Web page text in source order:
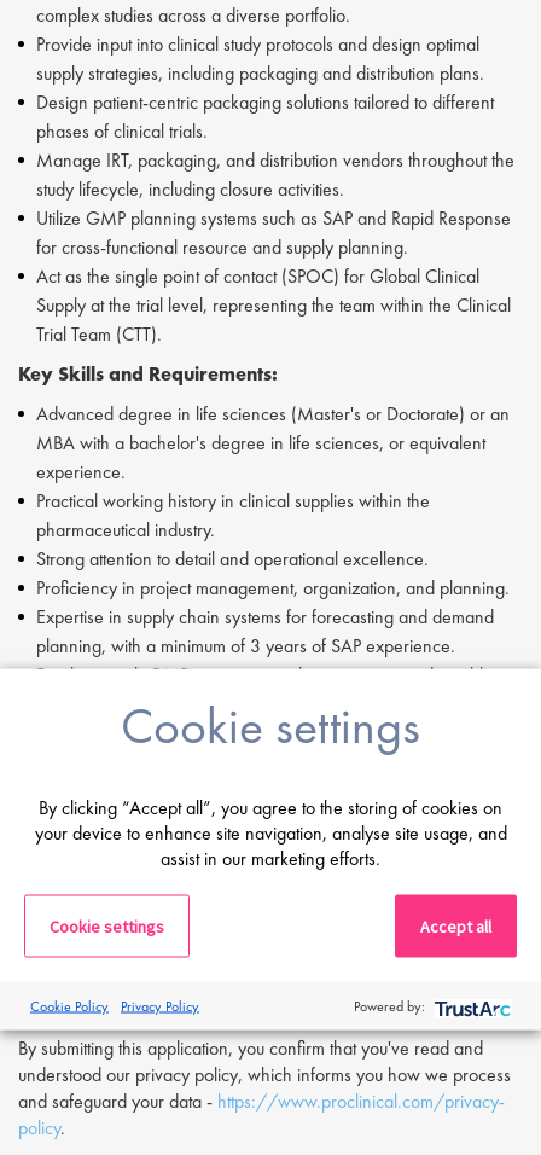
complex studies across a diverse portfolio.
Provide input into clinical study protocols and design optimal
supply strategies, including packaging and distribution plans.
Design patient-centric packaging solutions tailored to different
phases of clinical trials.
Manage IRT, packaging, and distribution vendors throughout the
study lifecycle, including closure activities.
Utilize GMP planning systems such as SAP and Rapid Response
for cross-functional resource and supply planning.
Act as the single point of contact (SPOC) for Global Clinical
Supply at the trial level, representing the team within the Clinical
Trial Team (CTT).
Key Skills and Requirements:
Advanced degree in life sciences (Master's or Doctorate) or an
MBA with a bachelor's degree in life sciences, or equivalent
experience.
Practical working history in clinical supplies within the
pharmaceutical industry.
Strong attention to detail and operational excellence.
Proficiency in project management, organization, and planning.
Expertise in supply chain systems for forecasting and demand
planning, with a minimum of 3 years of SAP experience.
Familiarity with GMP processes and requirements is desirable.
Data and digital proficiency with a high capacity for learning new
tools and systems.
please contactOlivier Worch
o.worch@proclinical.com.
If you are interested in applying to this exciting opportunity, then
please click 'Apply' or to speak to one of our specialists please
request a call back at the top of this page.
Proclinical is a leading life sciences recruiter focused on finding
exceptional people and matching them with the finest positions
relation to this vacancy.
By submitting this application, you confirm that you've read and
understood our privacy policy, which informs you how we process
and safeguard your data - https://www.proclinical.com/privacy-
policy.
Cookie settings
By clicking “Accept all”, you agree to the storing of cookies on
your device to enhance site navigation, analyse site usage, and
assist in our marketing efforts.
Cookie settings Accept all
Cookie Policy Privacy Policy Powered by: